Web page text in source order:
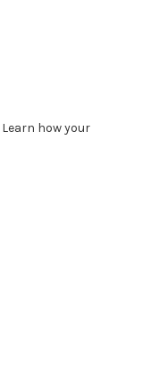
Learn how your